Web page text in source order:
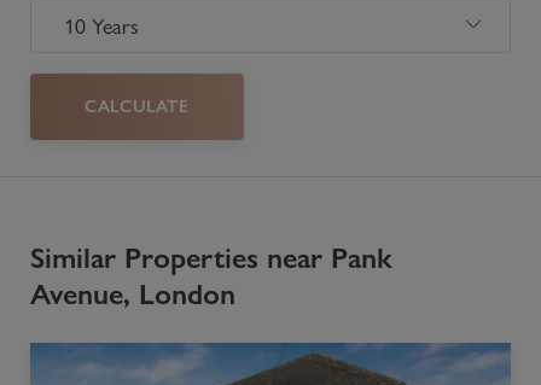
CALCULATE
Similar Properties near Pank
Avenue, London